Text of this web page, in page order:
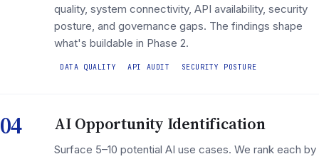
quality, system connectivity, API availability, security
posture, and governance gaps. The findings shape
what's buildable in Phase 2.
DATA QUALITY API AUDIT SECURITY POSTURE
04 AI Opportunity Identification
Surface 5–10 potential AI use cases. We rank each by